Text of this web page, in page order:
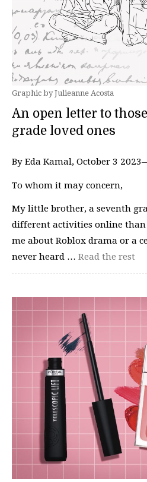
Graphic by Julieanne Acosta
An open letter to
grade loved ones
By Eda Kamal, October 3
To whom it may concern,
My little brother, a seventh
different activities online than
me about Roblox drama or a
never heard … Read the rest